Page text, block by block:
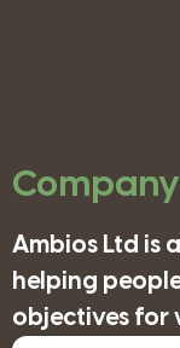
Ambios Ltd is
helping
objectives